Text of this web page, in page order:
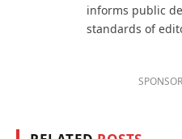
informs public
standards of